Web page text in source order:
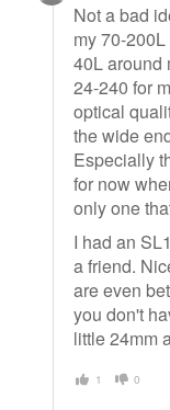
Not a bad
my 70-
40L around
24-240 for
optical
the wide
Especially
for now
only one
I had an
a friend.
are even
you don't
little 24mm
1 0